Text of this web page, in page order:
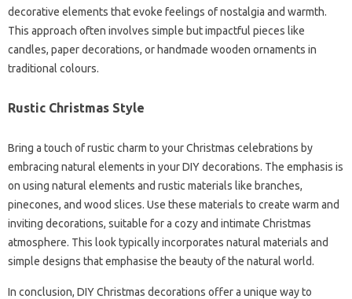
decorative elements that evoke feelings of nostalgia and warmth.
This approach often involves simple but impactful pieces like
candles, paper decorations, or handmade wooden ornaments in
traditional colours.
Rustic Christmas Style
Bring a touch of rustic charm to your Christmas celebrations by
embracing natural elements in your DIY decorations. The emphasis is
on using natural elements and rustic materials like branches,
pinecones, and wood slices. Use these materials to create warm and
inviting decorations, suitable for a cozy and intimate Christmas
atmosphere. This look typically incorporates natural materials and
simple designs that emphasise the beauty of the natural world.
In conclusion, DIY Christmas decorations offer a unique way to